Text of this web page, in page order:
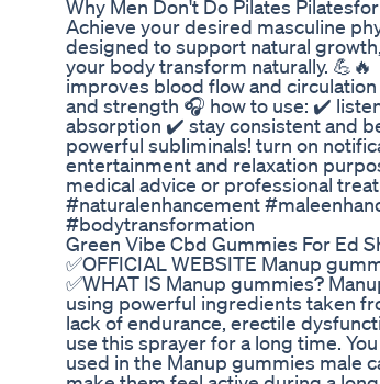
Why Men Don't Do Pilates
Achieve your desired masculine
designed to support natural
your body transform naturally.
improves blood flow and
and strength 🎧 how to use: ✔️
absorption ✔️ stay consistent and
powerful subliminals! turn on
entertainment and relaxation
medical advice or professional
#naturalenhancement
#bodytransformation
Green Vibe Cbd Gummies For Ed
✅OFFICIAL WEBSITE Manup
✅WHAT IS Manup gummies?
using powerful ingredients taken
lack of endurance, erectile
use this sprayer for a long time.
used in the Manup gummies male